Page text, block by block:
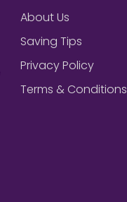
About Us
Saving Tips
Privacy Policy
Terms & Conditions